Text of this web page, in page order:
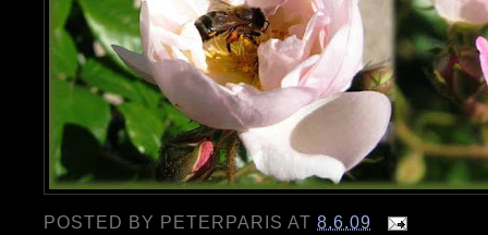
POSTED BY PETERPARIS AT8.6.09